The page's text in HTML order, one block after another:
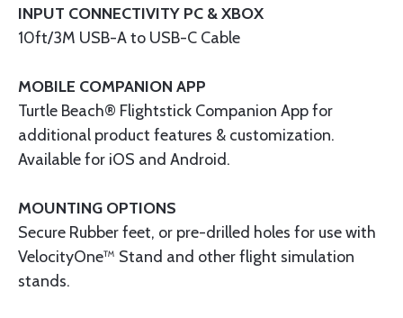
INPUT CONNECTIVITY PC & XBOX
10ft/3M USB-A to USB-C Cable
MOBILE COMPANION APP
Turtle Beach® Flightstick Companion App for
additional product features & customization.
Available for iOS and Android.
MOUNTING OPTIONS
Secure Rubber feet, or pre-drilled holes for use with
VelocityOne™ Stand and other flight simulation
stands.